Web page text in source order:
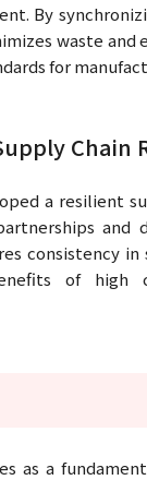
By
waste and
for
Chain
a resilient
and
consistency
of high
as a